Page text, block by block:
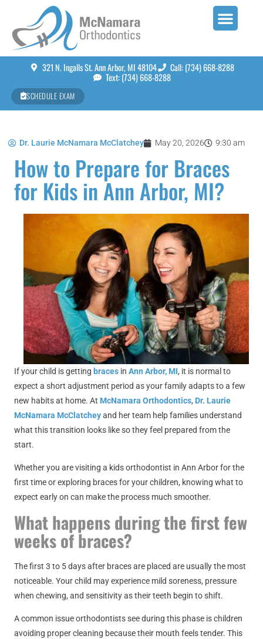
321 N. Ingalls St. Ann Arbor, MI 48104
Call: (734) 668-8288
Text: (734) 668-8288
SCHEDULE EXAM
Dr. Laurie McNamara McClatchey May 20, 2026 9:30 am
How to Prepare for Braces
for Kids in Ann Arbor, MI?
If your child is getting braces inAnn Arbor, MI, it is normal to
expect a short adjustment period as your family adapts to a few
new habits at home. At McNamara Orthodontics, Dr. Laurie
McNamara McClatcheyand her team help families understand
what this transition looks like so they feel prepared from the
start.
Whether you are visiting a kids orthodontist in Ann Arbor for the
first time or exploring braces for your children, knowing what to
expect early on can make the process much smoother.
What happens during the first few
weeks of braces?
The first 3 to 5 days after braces are placed are usually the most
noticeable. Your child may experience mild soreness, pressure
when chewing, and sensitivity as their teeth begin to shift.
A common issue orthodontists see during this phase is children
avoiding proper cleaning because their mouth feels tender. This